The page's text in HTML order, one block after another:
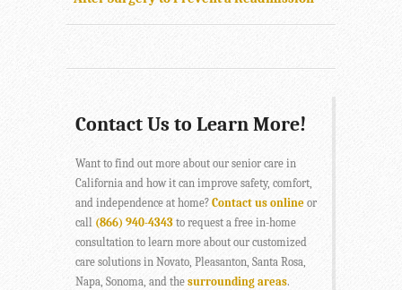
Contact Us to Learn More!
Want to find out more about our senior care in
California and how it can improve safety, comfort,
and independence at home? Contact us online or
call (866) 940-4343 to request a free in-home
consultation to learn more about our customized
care solutions in Novato, Pleasanton, Santa Rosa,
Napa, Sonoma, and the surrounding areas.